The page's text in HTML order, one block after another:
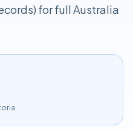
for full Australia